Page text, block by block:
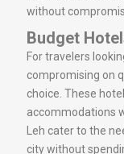
without
Budget
For travelers
compromising on
choice. These
accommodations
Leh cater to the
city without